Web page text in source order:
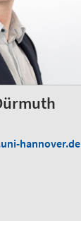
hannover.de